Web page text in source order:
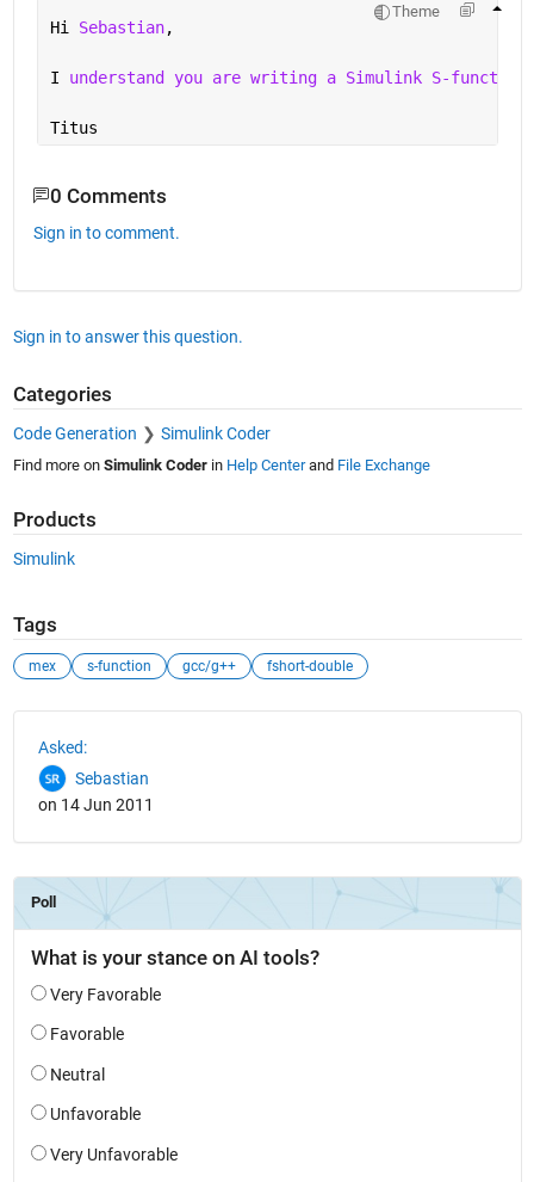
Theme
Hi Sebastian,
I understand you are writing a Simulink S-
Titus
0 Comments
Sign in to comment.
Sign in to answer this question.
Categories
Code Generation Simulink Coder
Find more on Simulink Coderin Help Centerand File Exchange
Products
Simulink
Tags
mex s-function gcc/g++ fshort-double
Asked:
Sebastian
on 14 Jun 2011